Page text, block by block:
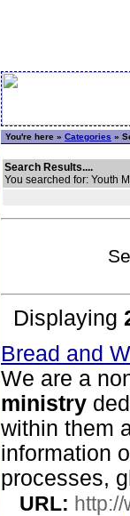
You're here » Categories »
Search Results....
You searched for: Youth
Displaying
Bread and
We are a
ministry
within them
information
processes,
URL: